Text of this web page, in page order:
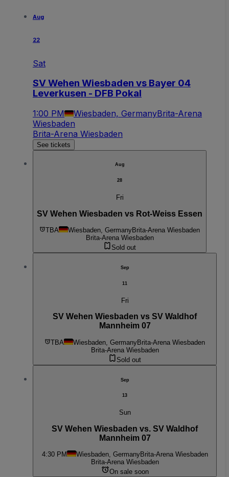
Aug
22
Sat
SV Wehen Wiesbaden vs Bayer 04
Leverkusen - DFB Pokal
1:00 PM Wiesbaden, GermanyBrita-Arena
Wiesbaden
Brita-Arena Wiesbaden
See tickets
Aug
28
Fri
SV Wehen Wiesbaden vs Rot-Weiss Essen
TBA Wiesbaden, GermanyBrita-Arena Wiesbaden
Brita-Arena Wiesbaden
Sold out
Sep
11
Fri
SV Wehen Wiesbaden vs SV Waldhof
Mannheim 07
TBA Wiesbaden, GermanyBrita-Arena Wiesbaden
Brita-Arena Wiesbaden
Sold out
Sep
13
Sun
SV Wehen Wiesbaden vs. SV Waldhof
Mannheim 07
4:30 PM Wiesbaden, GermanyBrita-Arena Wiesbaden
Brita-Arena Wiesbaden
On sale soon